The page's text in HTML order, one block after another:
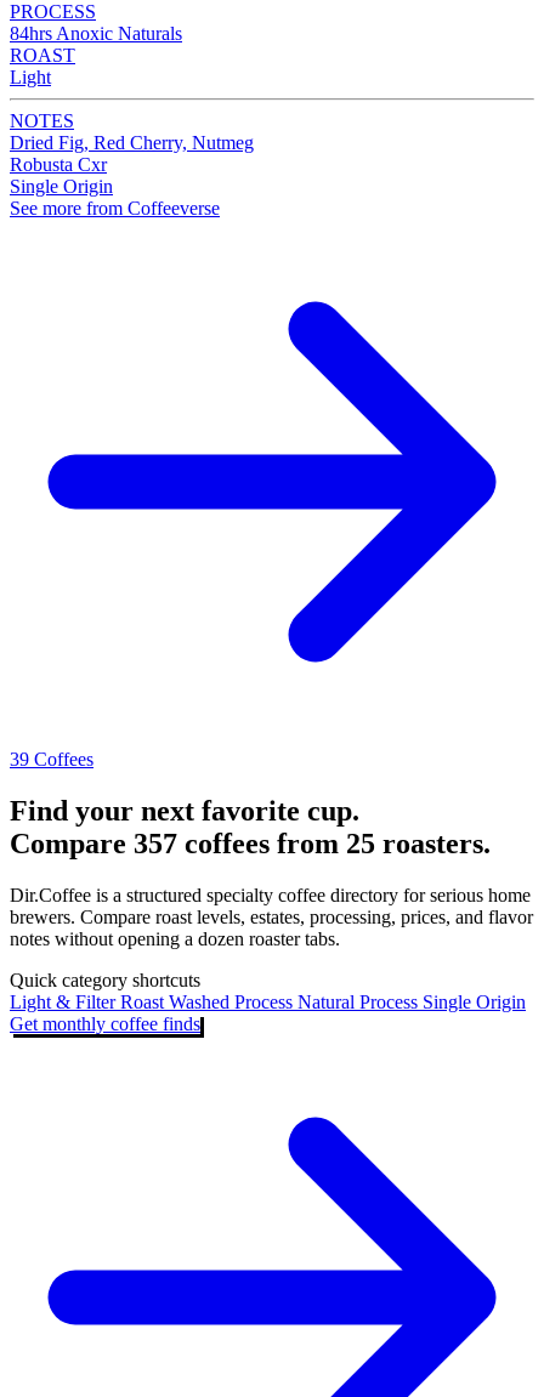
PROCESS
84hrs Anoxic Naturals
ROAST
Light
NOTES
Dried Fig, Red Cherry, Nutmeg
Robusta Cxr
Single Origin
See more from Coffeeverse
39 Coffees
Find your next favorite cup.
Compare 357 coffees from 25 roasters.
Dir.Coffee is a structured specialty coffee directory for serious home
brewers. Compare roast levels, estates, processing, prices, and flavor
notes without opening a dozen roaster tabs.
Quick category shortcuts
Light & Filter Roast Washed Process Natural Process Single Origin
Get monthly coffee finds